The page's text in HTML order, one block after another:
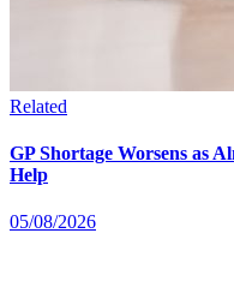
Related
GP Shortage Worsens as
Help
05/08/2026